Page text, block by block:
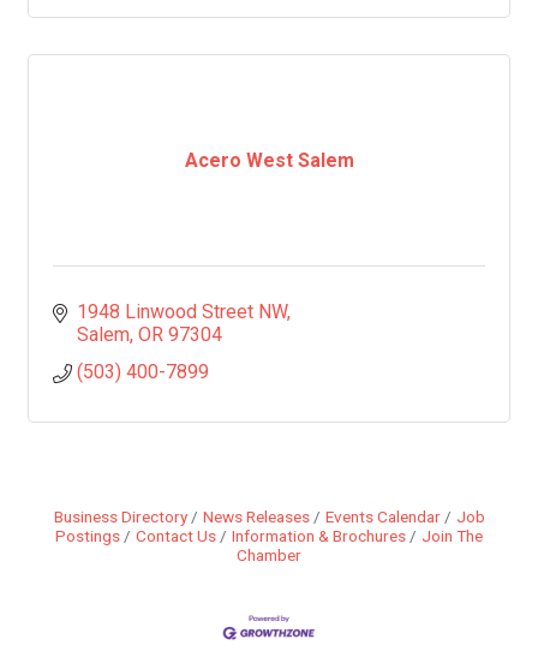
Acero West Salem
1948 Linwood Street NW
Salem OR 97304
(503) 400-7899
Business Directory News Releases Events Calendar
Job
Postings
Contact Us Information & Brochures
Join The
Chamber